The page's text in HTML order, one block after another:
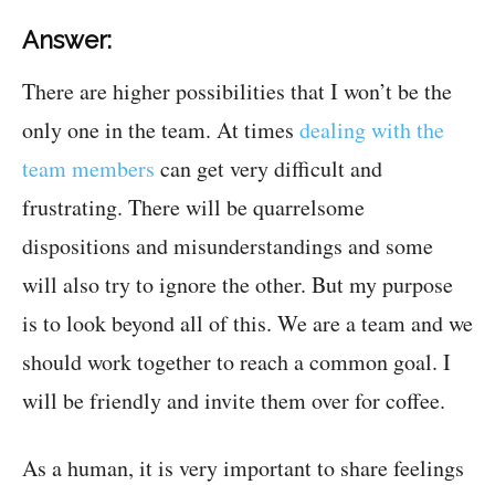
Answer:
There are higher possibilities that I won’t be the
only one in the team. At times dealing with the
team members can get very difficult and
frustrating. There will be quarrelsome
dispositions and misunderstandings and some
will also try to ignore the other. But my purpose
is to look beyond all of this. We are a team and we
should work together to reach a common goal. I
will be friendly and invite them over for coffee.
As a human, it is very important to share feelings